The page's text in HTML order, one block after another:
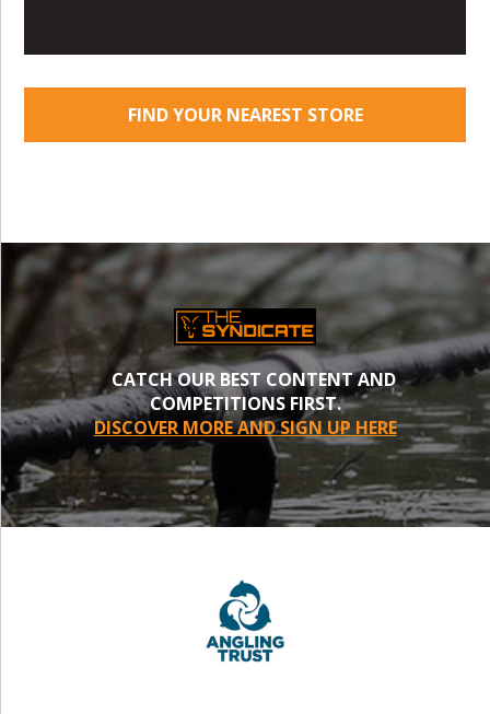
FIND YOUR NEAREST STORE
CATCH OUR BEST CONTENT AND
COMPETITIONS FIRST.
DISCOVER MORE AND SIGN UP HERE